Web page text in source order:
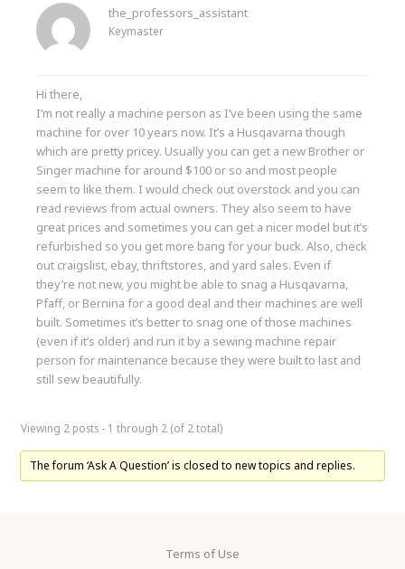
the_professors_assistant
Keymaster
Hi there,
I’m not really a machine person as I’ve been using the same
machine for over 10 years now. It’s a Husqavarna though
which are pretty pricey. Usually you can get a new Brother or
Singer machine for around $100 or so and most people
seem to like them. I would check out overstock and you can
read reviews from actual owners. They also seem to have
great prices and sometimes you can get a nicer model but it’s
refurbished so you get more bang for your buck. Also, check
out craigslist, ebay, thriftstores, and yard sales. Even if
they’re not new, you might be able to snag a Husqavarna,
Pfaff, or Bernina for a good deal and their machines are well
built. Sometimes it’s better to snag one of those machines
(even if it’s older) and run it by a sewing machine repair
person for maintenance because they were built to last and
still sew beautifully.
Viewing 2 posts - 1 through 2 (of 2 total)
The forum ‘Ask A Question’ is closed to new topics and replies.
Terms of Use